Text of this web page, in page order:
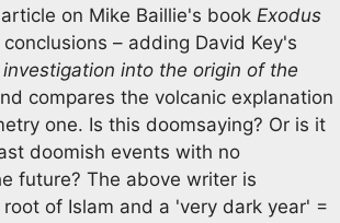
on Mike Baillie's book Exodus
– adding David Key's
into the origin of the
compares the volcanic explanation
one. Is this doomsaying? Or is it
doomish events with no
future? The above writer is
of Islam and a 'very dark year' =